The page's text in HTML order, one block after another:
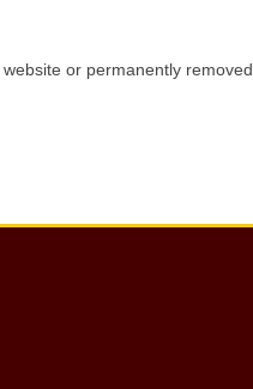
or permanently removed.